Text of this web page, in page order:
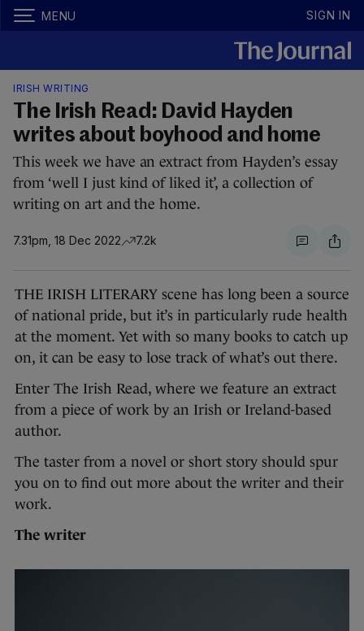
MENU SIGN IN
IRISH WRITING
The Irish Read: David Hayden
writes about boyhood and home
This week we have an extract from Hayden’s essay
from ‘well I just kind of liked it’, a collection of
writing on art and the home.
7.31pm, 18 Dec 2022 7.2k
THE IRISH LITERARY scene has long been a source
of national pride, but it’s in particularly rude health
at the moment. Yet with so many books to catch up
on, it can be easy to lose track of what’s out there.
Enter The Irish Read, where we feature an extract
from a piece of work by an Irish or Ireland-based
author.
The taster from a novel or short story should spur
you on to find out more about the writer and their
work.
The writer